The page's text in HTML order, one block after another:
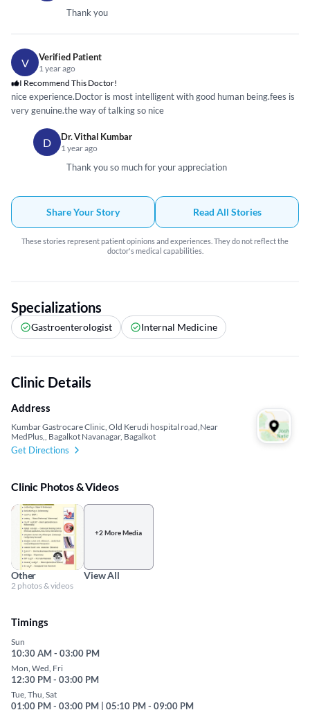
Thank you
V Verified Patient
1 year ago
I Recommend This Doctor!
nice experience.Doctor is most intelligent with good human being.fees is
very genuine.the way of talking so nice
D Dr. Vithal Kumbar
1 year ago
Thank you so much for your appreciation
Share Your Story Read All Stories
These stories represent patient opinions and experiences. They do not reflect the
doctor's medical capabilities.
Specializations
Gastroenterologist Internal Medicine
Clinic Details
Address
Kumbar Gastrocare Clinic, Old Kerudi hospital road,Near
MedPlus,, Bagalkot Navanagar, Bagalkot
Get Directions
Clinic Photos & Videos
Other
2 photos & videos
+2 More Media
View All
Timings
Sun
10:30 AM - 03:00 PM
Mon, Wed, Fri
12:30 PM - 03:00 PM
Tue, Thu, Sat
01:00 PM - 03:00 PM | 05:10 PM - 09:00 PM